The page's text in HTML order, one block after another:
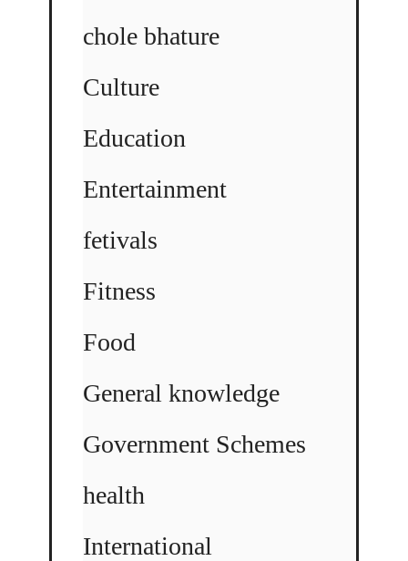
chole bhature
Culture
Education
Entertainment
fetivals
Fitness
Food
General knowledge
Government Schemes
health
International